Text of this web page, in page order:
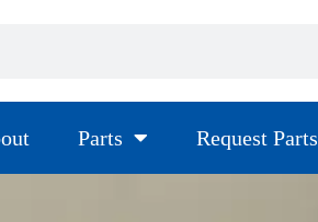
Parts Request Parts